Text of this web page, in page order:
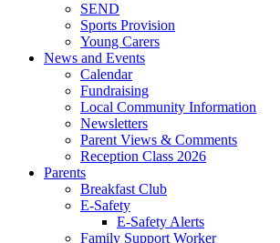
SEND
Sports Provision
Young Carers
News and Events
Calendar
Fundraising
Local Community Information
Newsletters
Parent Views & Comments
Reception Class 2026
Parents
Breakfast Club
E-Safety
E-Safety Alerts
Family Support Worker